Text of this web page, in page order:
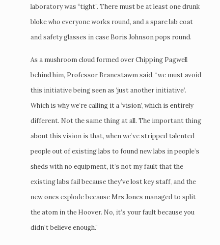
laboratory was “tight”. There must be at least one drunk
bloke who everyone works round, and a spare lab coat
and safety glasses in case Boris Johnson pops round.
As a mushroom cloud formed over Chipping Pagwell
behind him, Professor Branestawm said, “we must avoid
this initiative being seen as ‘just another initiative’.
Which is why we’re calling it a ‘vision’, which is entirely
different. Not the same thing at all. The important thing
about this vision is that, when we’ve stripped talented
people out of existing labs to found new labs in people’s
sheds with no equipment, it’s not my fault that the
existing labs fail because they’ve lost key staff, and the
new ones explode because Mrs Jones managed to split
the atom in the Hoover. No, it’s your fault because you
didn’t believe enough.”